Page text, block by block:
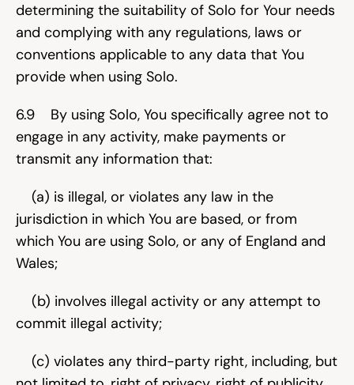
determining the suitability of Solo for Your needs
and complying with any regulations, laws or
conventions applicable to any data that You
provide when using Solo.
6.9    By using Solo, You specifically agree not to
engage in any activity, make payments or
transmit any information that:
(a) is illegal, or violates any law in the
jurisdiction in which You are based, or from
which You are using Solo, or any of England and
Wales;
(b) involves illegal activity or any attempt to
commit illegal activity;
(c) violates any third-party right, including, but